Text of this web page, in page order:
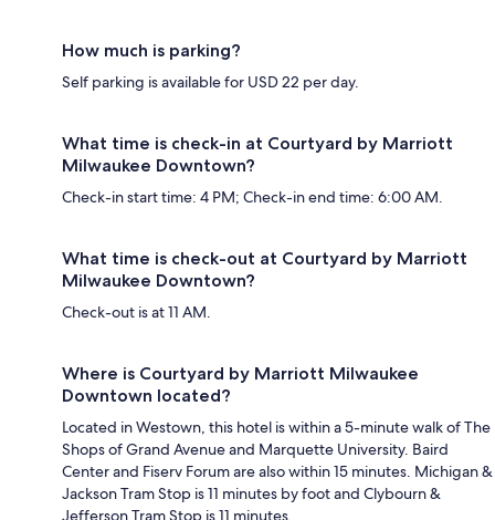
How much is parking?
Self parking is available for USD 22 per day.
What time is check-in at Courtyard by Marriott
Milwaukee Downtown?
Check-in start time: 4 PM; Check-in end time: 6:00 AM.
What time is check-out at Courtyard by Marriott
Milwaukee Downtown?
Check-out is at 11 AM.
Where is Courtyard by Marriott Milwaukee
Downtown located?
Located in Westown, this hotel is within a 5-minute walk of The
Shops of Grand Avenue and Marquette University. Baird
Center and Fiserv Forum are also within 15 minutes. Michigan &
Jackson Tram Stop is 11 minutes by foot and Clybourn &
Jefferson Tram Stop is 11 minutes.